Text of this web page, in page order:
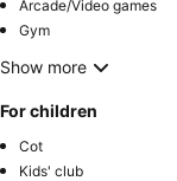
Arcade/Video games
Gym
Show more
For children
Cot
Kids' club